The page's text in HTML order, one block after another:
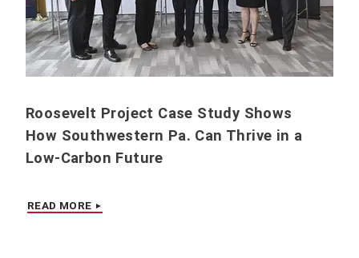
Roosevelt Project Case Study Shows
How Southwestern Pa. Can Thrive in a
Low-Carbon Future
READ MORE